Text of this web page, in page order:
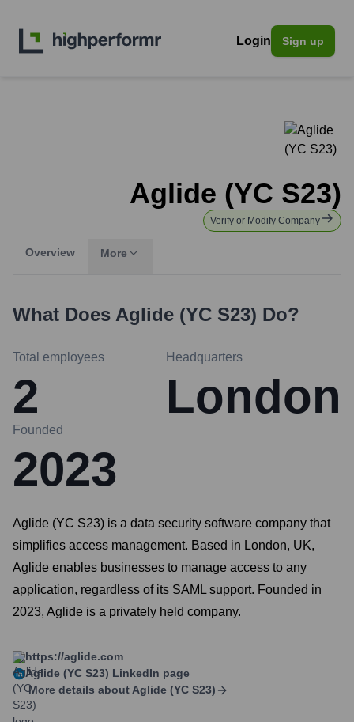
Login Sign up
Aglide (YC S23)
Verify or Modify Company
Overview More
What Does Aglide (YC S23) Do?
Total employees
2
Headquarters
London
Founded
2023
Aglide (YC S23) is a data security software company that
simplifies access management. Based in London, UK,
Aglide enables businesses to manage access to any
application, regardless of its SAML support. Founded in
2023, Aglide is a privately held company.
https://aglide.com
Aglide (YC S23) LinkedIn page
More details about Aglide (YC S23)